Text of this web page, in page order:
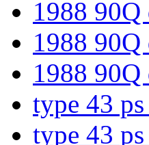
1988
1988
1988
type 43
type 43